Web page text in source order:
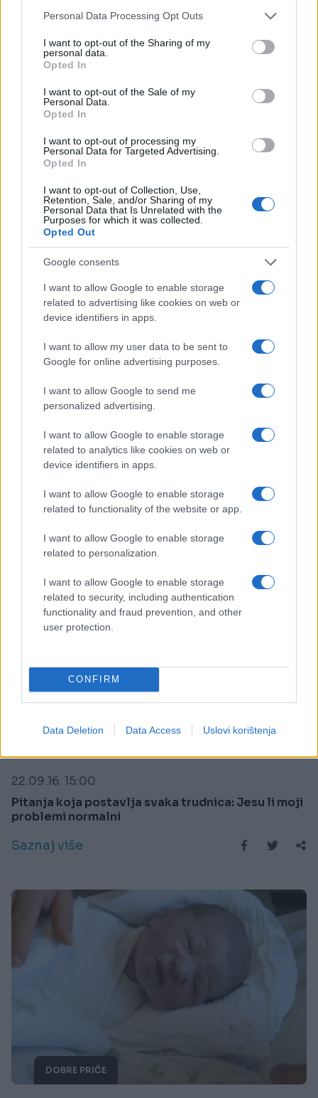
Personal Data Processing Opt Outs
I want to opt-out of the Sharing of my
personal data.
Opted In
I want to opt-out of the Sale of my
Personal Data.
Opted In
I want to opt-out of processing my
Personal Data for Targeted Advertising.
Opted In
I want to opt-out of Collection, Use,
Retention, Sale, and/or Sharing of my
Personal Data that Is Unrelated with the
Purposes for which it was collected.
Opted Out
Google consents
I want to allow Google to enable storage
related to advertising like cookies on web or
device identifiers in apps.
I want to allow my user data to be sent to
Google for online advertising purposes.
I want to allow Google to send me
personalized advertising.
I want to allow Google to enable storage
related to analytics like cookies on web or
device identifiers in apps.
I want to allow Google to enable storage
related to functionality of the website or app.
I want to allow Google to enable storage
related to personalization.
I want to allow Google to enable storage
related to security, including authentication
functionality and fraud prevention, and other
user protection.
CONFIRM
Data Deletion Data Access Uslovi korištenja
11.11.16. 19:03
Najranjivija tačka: Djevica se boji da će biti
“pročitana”, Strijelac zaboravljen, a Jarac
emotivno povrijeđen!
Saznaj više
14.10.16. 14:30
otkrivati drugima
22.09.16. 15:00
Pitanja koja postavlja svaka trudnica: Jesu li moji
problemi normalni
Saznaj više
DOBRE PRIČE